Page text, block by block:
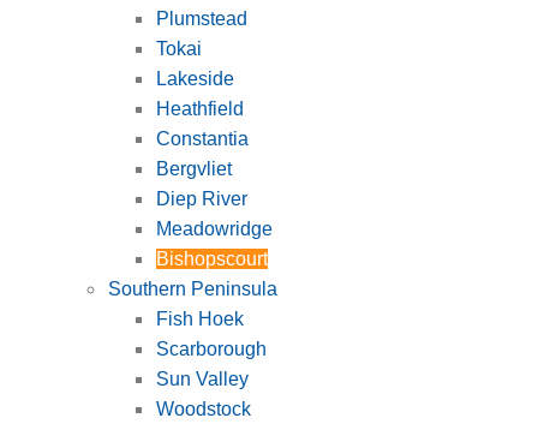
Plumstead
Tokai
Lakeside
Heathfield
Constantia
Bergvliet
Diep River
Meadowridge
Bishopscourt
Southern Peninsula
Fish Hoek
Scarborough
Sun Valley
Woodstock